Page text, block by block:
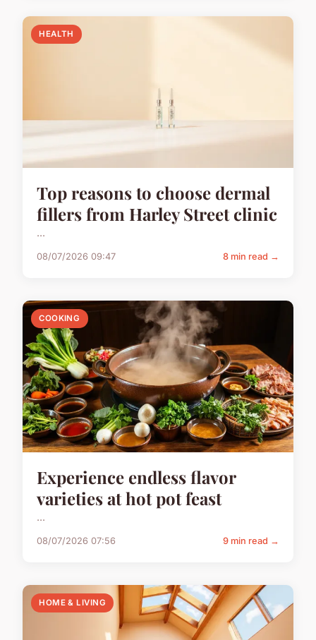
HEALTH
Top reasons to choose dermal
fillers from Harley Street clinic
...
08/07/2026 09:47 8 min read →
COOKING
Experience endless flavor
varieties at hot pot feast
...
08/07/2026 07:56 9 min read →
HOME & LIVING